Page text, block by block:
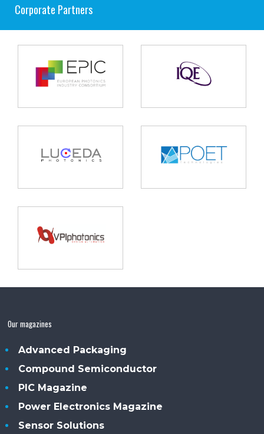
Corporate Partners
Our magazines
Advanced Packaging
Compound Semiconductor
PIC Magazine
Power Electronics Magazine
Sensor Solutions